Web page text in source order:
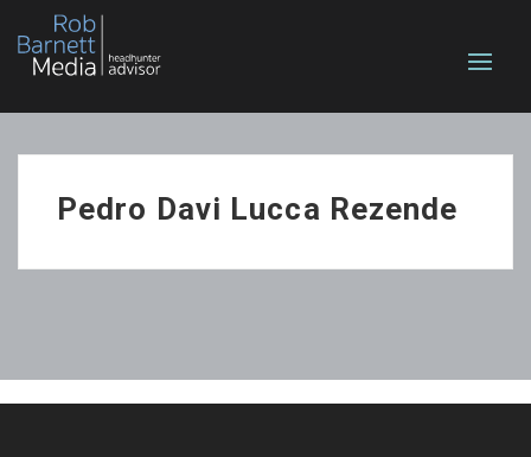
Pedro Davi Lucca Rezende